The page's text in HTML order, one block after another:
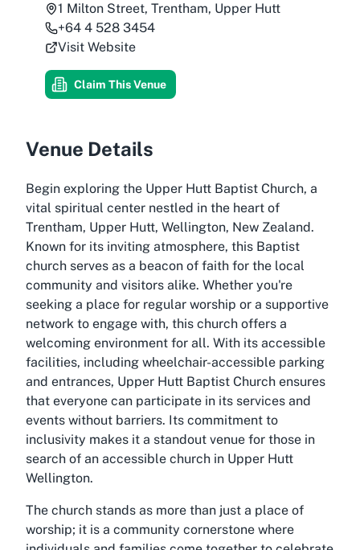
1 Milton Street, Trentham, Upper Hutt
+64 4 528 3454
Visit Website
Claim This Venue
Venue Details
Begin exploring the Upper Hutt Baptist Church, a
vital spiritual center nestled in the heart of
Trentham, Upper Hutt, Wellington, New Zealand.
Known for its inviting atmosphere, this Baptist
church serves as a beacon of faith for the local
community and visitors alike. Whether you're
seeking a place for regular worship or a supportive
network to engage with, this church offers a
welcoming environment for all. With its accessible
facilities, including wheelchair-accessible parking
and entrances, Upper Hutt Baptist Church ensures
that everyone can participate in its services and
events without barriers. Its commitment to
inclusivity makes it a standout venue for those in
search of an accessible church in Upper Hutt
Wellington.
The church stands as more than just a place of
worship; it is a community cornerstone where